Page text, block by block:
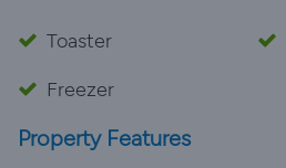
Toaster
Freezer
Property Features